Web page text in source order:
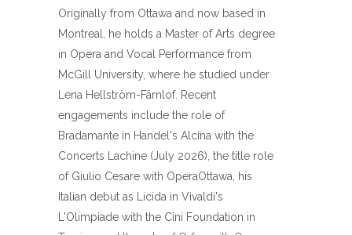
Originally from Ottawa and now based in
Montreal, he holds a Master of Arts degree
in Opera and Vocal Performance from
McGill University, where he studied under
Lena Hellström-Färnlof. Recent
engagements include the role of
Bradamante in Handel's Alcina with the
Concerts Lachine (July 2026), the title role
of Giulio Cesare with OperaOttawa, his
Italian debut as Licida in Vivaldi's
L'Olimpiade with the Cini Foundation in